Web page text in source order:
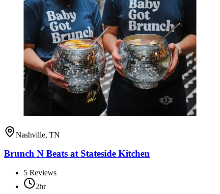
Nashville, TN
Brunch N Beats at Stateside Kitchen
5 Reviews
2hr